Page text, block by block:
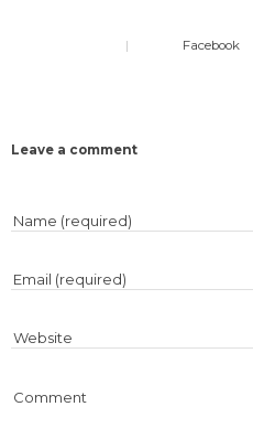
| Facebook
Leave a comment